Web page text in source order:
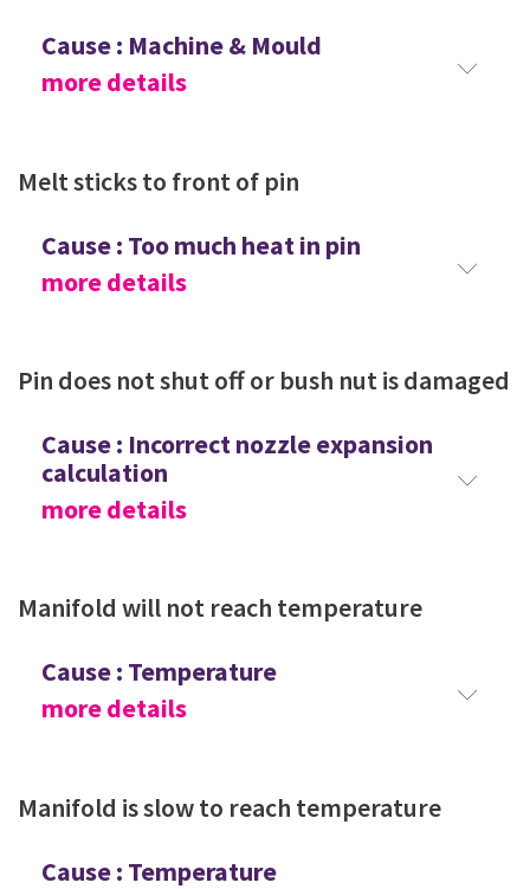
Cause : Machine & Mould
more details
Melt sticks to front of pin
Cause : Too much heat in pin
more details
Pin does not shut off or bush nut is damaged
Cause : Incorrect nozzle expansion
calculation
more details
Manifold will not reach temperature
Cause : Temperature
more details
Manifold is slow to reach temperature
Cause : Temperature